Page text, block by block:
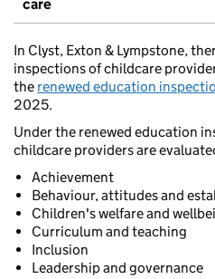
care
In Clyst, Exton & Lympstone,
inspections of childcare
the renewed education
2025.
Under the renewed education
childcare providers are
Achievement
Behaviour, attitudes and
Children's welfare and
Curriculum and teaching
Inclusion
Leadership and governance